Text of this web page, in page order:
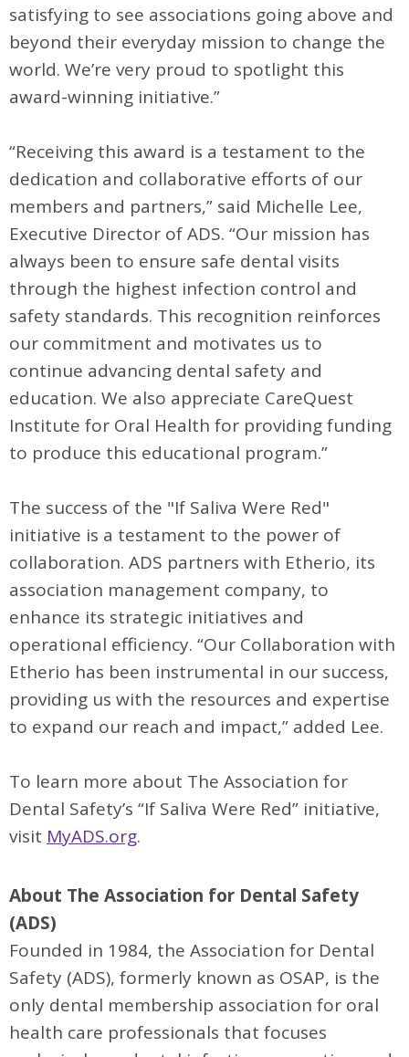
satisfying to see associations going above and
beyond their everyday mission to change the
world. We’re very proud to spotlight this
award-winning initiative.”
“Receiving this award is a testament to the
dedication and collaborative efforts of our
members and partners,” said Michelle Lee,
Executive Director of ADS. “Our mission has
always been to ensure safe dental visits
through the highest infection control and
safety standards. This recognition reinforces
our commitment and motivates us to
continue advancing dental safety and
education. We also appreciate CareQuest
Institute for Oral Health for providing funding
to produce this educational program.”
The success of the "If Saliva Were Red"
initiative is a testament to the power of
collaboration. ADS partners with Etherio, its
association management company, to
enhance its strategic initiatives and
operational efficiency. “Our Collaboration with
Etherio has been instrumental in our success,
providing us with the resources and expertise
to expand our reach and impact,” added Lee.
To learn more about The Association for
Dental Safety’s “If Saliva Were Red” initiative,
visit MyADS.org.
About The Association for Dental Safety
(ADS)
Founded in 1984, the Association for Dental
Safety (ADS), formerly known as OSAP, is the
only dental membership association for oral
health care professionals that focuses